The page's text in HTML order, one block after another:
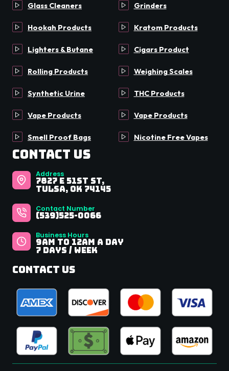
Glass Cleaners Grinders
Hookah Products Kratom Products
Lighters & Butane Cigars Product
Rolling Products Weighing Scales
Synthetic Urine THC Products
Vape Products Vape Products
Smell Proof Bags Nicotine Free Vapes
Contact Us
Address
7827 E 51st St,
Tulsa, OK 74145
Contact Number
(539)525-0066
Business Hours
9Am to 12AM A Day
7 Days / Week
Contact Us